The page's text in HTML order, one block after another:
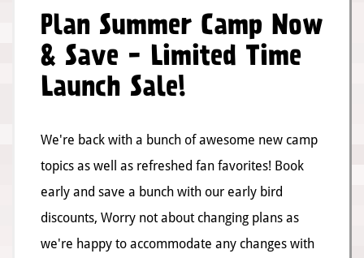
Plan Summer Camp Now
& Save - Limited Time
Launch Sale!
We're back with a bunch of awesome new camp
topics as well as refreshed fan favorites! Book
early and save a bunch with our early bird
discounts, Worry not about changing plans as
we're happy to accommodate any changes with